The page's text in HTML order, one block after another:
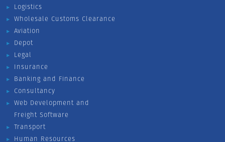
Logistics
Wholesale Customs Clearance
Aviation
Depot
Legal
Insurance
Banking and Finance
Consultancy
Web Development and
Freight Software
Transport
Human Resources